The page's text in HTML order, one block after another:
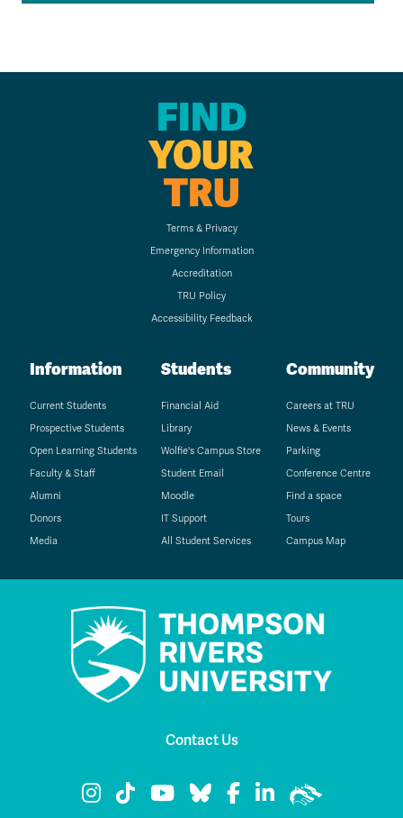
FIND
YOUR
TRU
Terms & Privacy
Emergency Information
Accreditation
TRU Policy
Accessibility Feedback
Information
Current Students
Prospective Students
Open Learning Students
Faculty & Staff
Alumni
Donors
Media
Students
Financial Aid
Library
Wolfie's Campus Store
Student Email
Moodle
IT Support
All Student Services
Community
Careers at TRU
News & Events
Parking
Conference Centre
Find a space
Tours
Campus Map
Contact Us
TRU Instagram
TRU TikTok
TRU YouTube
TRU Bluesky
TRU Facebook
TRU LinkedIn
TRU